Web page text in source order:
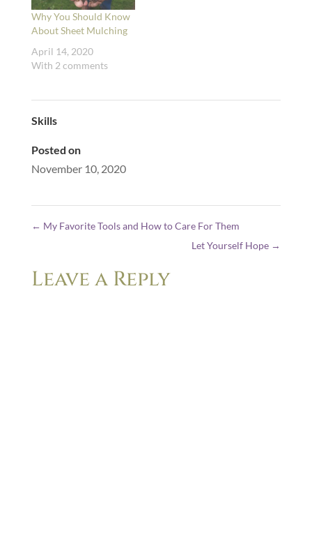
Why You Should Know
About Sheet Mulching
April 14, 2020
With 2 comments
Skills
Posted on
November 10, 2020
← My Favorite Tools and How to Care For Them
Let Yourself Hope →
Leave a Reply